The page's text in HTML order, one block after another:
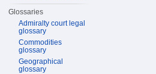
Glossaries
Admiralty court legal
glossary
Commodities
glossary
Geographical
glossary